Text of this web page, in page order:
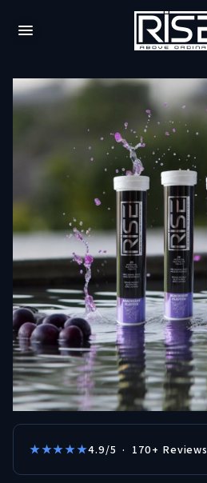
content
★★★★★4.9/5 · 170+ Reviews